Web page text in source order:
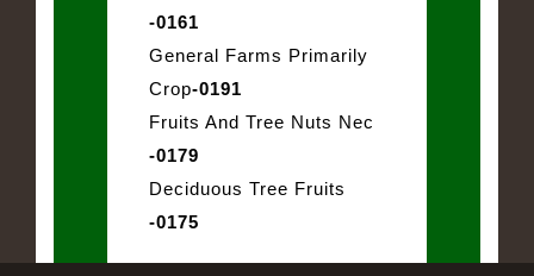
-0161
General Farms Primarily
Crop-0191
Fruits And Tree Nuts Nec
-0179
Deciduous Tree Fruits
-0175